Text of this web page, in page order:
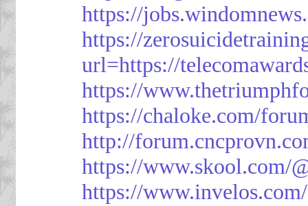
https://
https://
url=https://
https://
https://chaloke.com/
http://
https://www.skool.com/
https://